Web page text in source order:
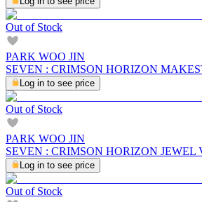
Out of Stock
PARK WOO JIN
SEVEN : CRIMSON HORIZON
Log in to see price
Out of Stock
PARK WOO JIN
SEVEN : CRIMSON HORIZON JEWEL
Log in to see price
Out of Stock